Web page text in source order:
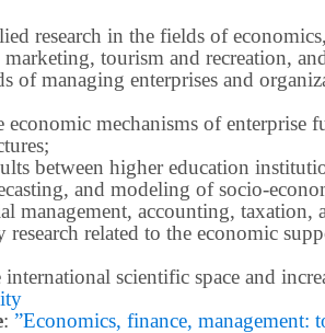
research in the fields of
tourism and recreation,
of managing enterprises and
economic mechanisms of
between higher education
and modeling of socio-
management, accounting,
related to the economic
scientific space and
: ”Economics, finance, management: